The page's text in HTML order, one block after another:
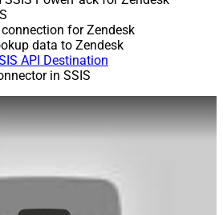
for Zendesk
data to Zendesk
API Destination
in SSIS